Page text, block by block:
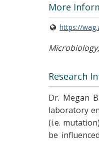
More
https://
Research
Dr. Megan
laboratory
(i.e.
be